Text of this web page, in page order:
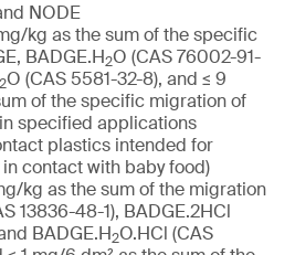
NODE
kg as the sum of the specific
BADGE.H2O (CAS 76002-91-
2O (CAS 5581-32-8), and ≤ 9
of the specific migration of
specified applications
plastics intended for
contact with baby food)
kg as the sum of the migration
13836-48-1), BADGE.2HCl
BADGE.H2O.HCl (CAS